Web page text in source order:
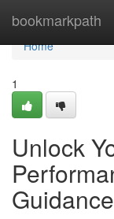
bookmarkpath
Home
Home
1
Unlock
Guidance